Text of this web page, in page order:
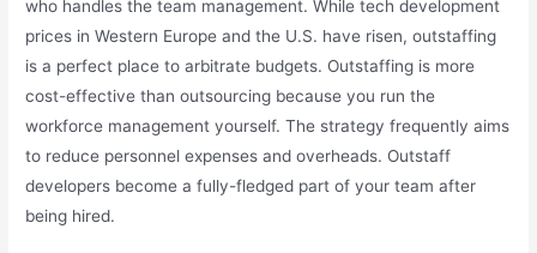
who handles the team management. While tech development
prices in Western Europe and the U.S. have risen, outstaffing
is a perfect place to arbitrate budgets. Outstaffing is more
cost-effective than outsourcing because you run the
workforce management yourself. The strategy frequently aims
to reduce personnel expenses and overheads. Outstaff
developers become a fully-fledged part of your team after
being hired.